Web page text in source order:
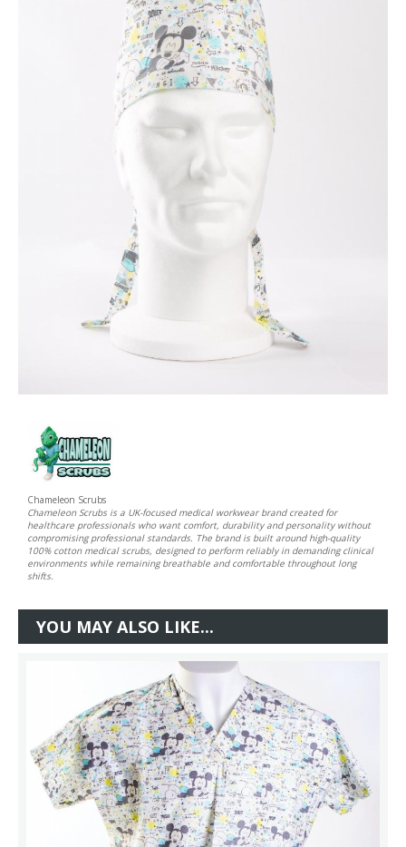
Chameleon Scrubs
Chameleon Scrubs is a UK-focused medical workwear brand created for
healthcare professionals who want comfort, durability and personality without
compromising professional standards. The brand is built around high-quality
100% cotton medical scrubs, designed to perform reliably in demanding clinical
environments while remaining breathable and comfortable throughout long
shifts.
YOU MAY ALSO LIKE...